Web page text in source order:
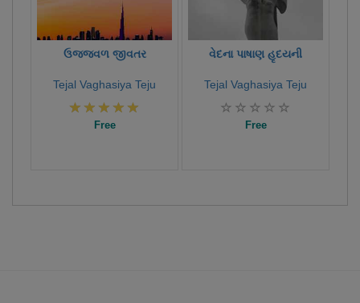
ઉજ્જવળ જીવતર
Tejal Vaghasiya Teju
Free
વેદના પાષાણ હૃદયની
Tejal Vaghasiya Teju
Free